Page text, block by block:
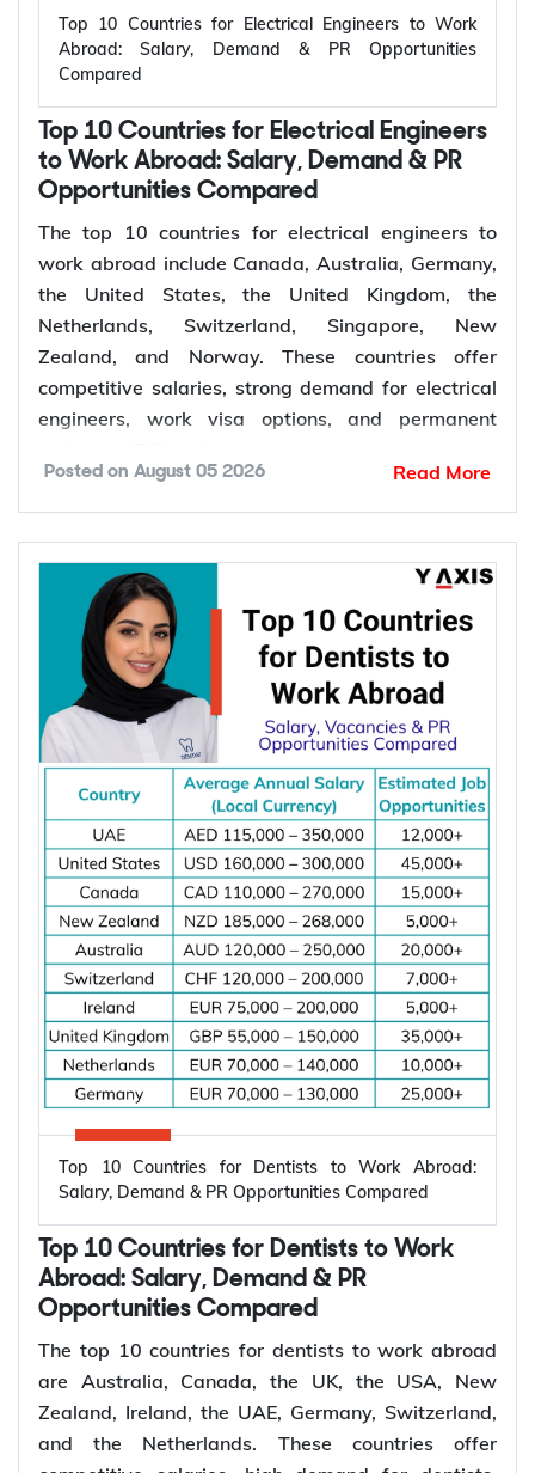
Top 10 Countries for Electrical Engineers to Work
Abroad: Salary, Demand & PR Opportunities
Compared
to Work Abroad: Salary, Demand & PR
Opportunities Compared
The top 10 countries for electrical engineers to
work abroad include Canada, Australia, Germany,
the United States, the United Kingdom, the
Zealand, and Norway. These countries offer
competitive salaries, strong demand for electrical
engineers, work visa options, and permanent
residency (PR) pathways.
Global demand for electrical engineers is
increasing due to rising investments in renewable
energy, power grid modernization, semiconductor
manufacturing, electric vehicle infrastructure, AI-
powered data centres, and industrial automation.
According to the International Energy Agency (IEA),
global electricity demand is projected to grow by
an average of 3.6% annually through 2030, driving
investment in electrical infrastructure and
increasing demand for electrical engineers
worldwide.
*Want towork abroad? Sign up with Y-Axis
Resume Marketing Services to find right job faster.
Demand Worldwide?
Electrical engineers are in high demand worldwide
because countries are modernizing power systems,
expanding renewable energy, increasing
semiconductor production, and building electric
vehicle infrastructure. According to the
International Energy Agency (IEA), the global
electricity sector added 3.9 million jobs over the
past five years, reflecting continued investment in
electricity systems and related industries that rely
on electrical engineering expertise.
Posted onAugust 05 2026
Top 10 Countries for Dentists to Work Abroad:
Salary, Demand & PR Opportunities Compared
Top 10 Countries for Dentists to Work
Abroad: Salary, Demand & PR
Opportunities Compared